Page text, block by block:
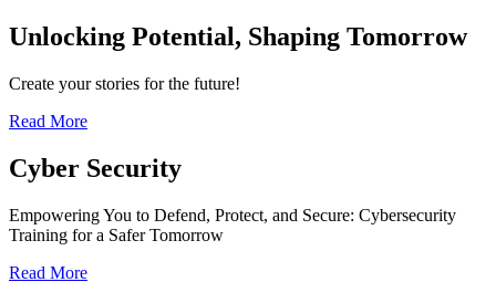
Unlocking Potential, Shaping Tomorrow
Create your stories for the future!
Read More
Cyber Security
Empowering You to Defend, Protect, and Secure: Cybersecurity
Training for a Safer Tomorrow
Read More